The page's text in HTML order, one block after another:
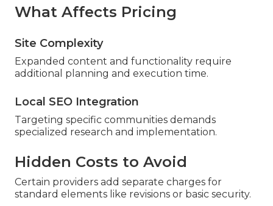
What Affects Pricing
Site Complexity
Expanded content and functionality require
additional planning and execution time.
Local SEO Integration
Targeting specific communities demands
specialized research and implementation.
Hidden Costs to Avoid
Certain providers add separate charges for
standard elements like revisions or basic security.